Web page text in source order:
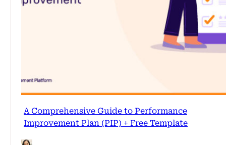
A Comprehensive Guide to Performance
Improvement Plan (PIP) + Free Template